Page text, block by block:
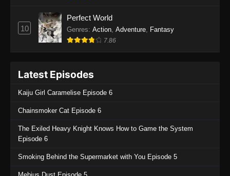
2025
Eps 1133 - One Piece Episode 1133 - June 20,
One Piece Episode 1132
2025
One Piece Episode 1131
Eps 1131 - One Piece Episode 1131 - June 20,
10
Perfect World
Genres: Action Adventure Fantasy
7.86
Latest Episodes
Kaiju Girl Caramelise Episode 6
Chainsmoker Cat Episode 6
The Exiled Heavy Knight Knows How to Game the System
Episode 6
Smoking Behind the Supermarket with You Episode 5